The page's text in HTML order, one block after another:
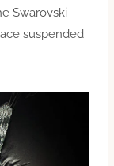
Swarovski
suspended